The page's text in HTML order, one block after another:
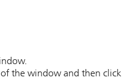
the window and then click